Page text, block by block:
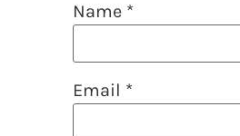
Name *
Email *